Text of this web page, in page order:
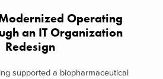
Operating
an IT Organization
Redesign
supported a biopharmaceutical